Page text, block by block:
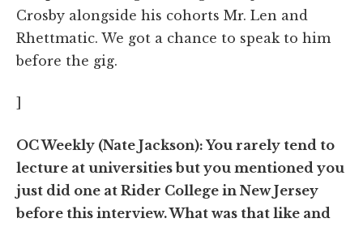
Crosby alongside his cohorts Mr. Len and
Rhettmatic. We got a chance to speak to him
before the gig.
OC Weekly (Nate Jackson): You rarely tend to
lecture at universities but you mentioned you
just did one at Rider College in New Jersey
before this interview. What was that like and